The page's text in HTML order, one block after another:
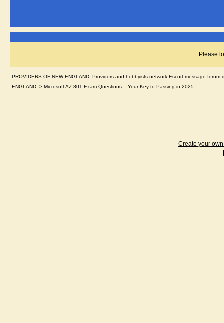
Please
PROVIDERS OF NEW ENGLAND. Providers and hobbyists network.Escort message
ENGLAND -> Microsoft AZ-801 Exam Questions – Your Key to Passing in 2025
Create your